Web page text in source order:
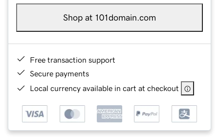
Shop at 101domain.com
Free transaction support
Secure payments
Local currency available in cart at checkout